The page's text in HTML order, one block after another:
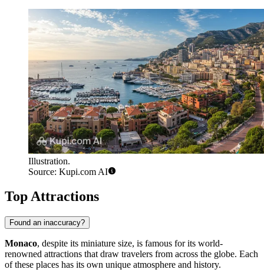
Illustration.
Source: Kupi.com AI
Top Attractions
Found an inaccuracy?
Monaco, despite its miniature size, is famous for its world-
renowned attractions that draw travelers from across the globe. Each
of these places has its own unique atmosphere and history.